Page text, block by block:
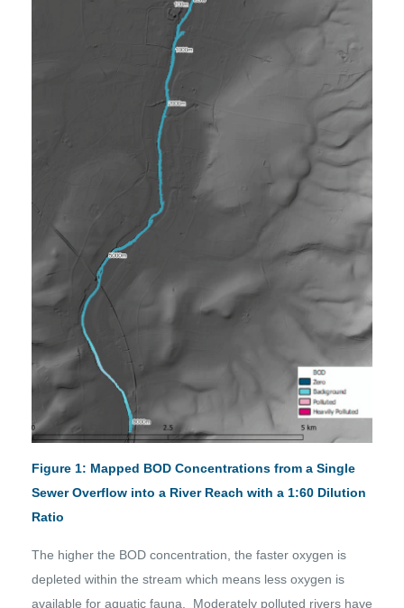
Figure 1: Mapped BOD Concentrations from a Single
Sewer Overflow into a River Reach with a 1:60 Dilution
Ratio
The higher the BOD concentration, the faster oxygen is
depleted within the stream which means less oxygen is
available for aquatic fauna. Moderately polluted rivers have